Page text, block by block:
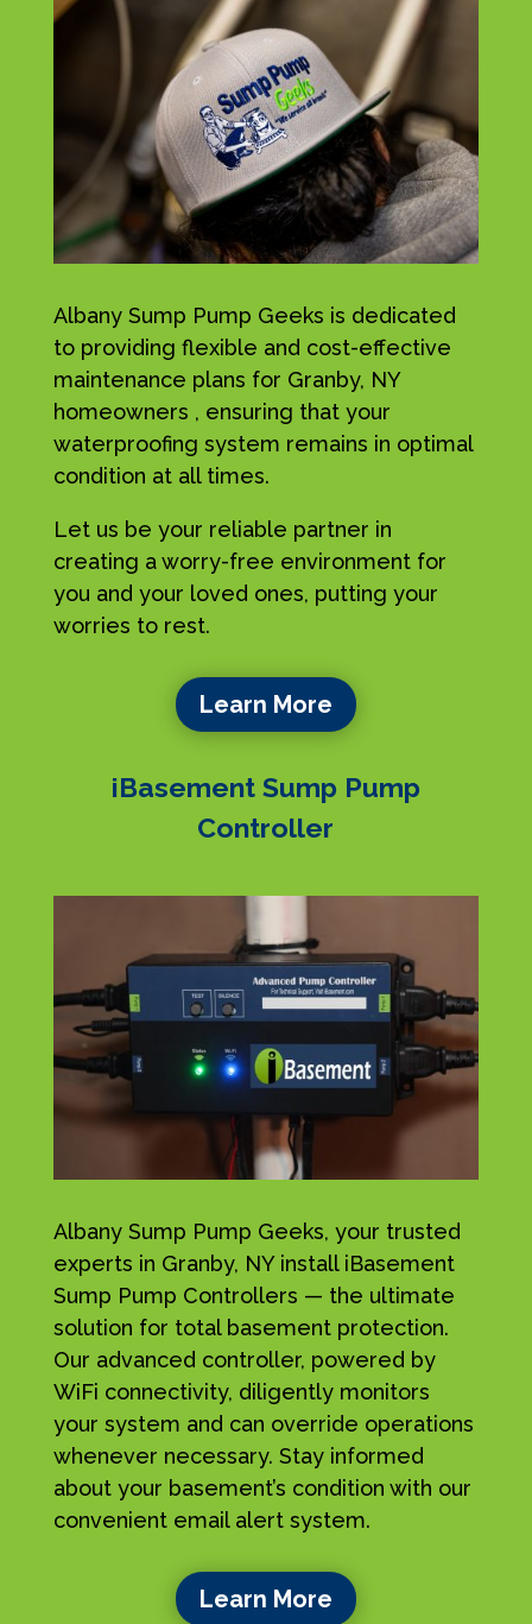
Albany Sump Pump Geeks is dedicated
to providing flexible and cost-effective
maintenance plans for Granby, NY
homeowners , ensuring that your
waterproofing system remains in optimal
condition at all times.
Let us be your reliable partner in
creating a worry-free environment for
you and your loved ones, putting your
worries to rest.
Learn More
iBasement Sump Pump
Controller
Albany Sump Pump Geeks, your trusted
experts in Granby, NY install iBasement
Sump Pump Controllers — the ultimate
solution for total basement protection.
Our advanced controller, powered by
WiFi connectivity, diligently monitors
your system and can override operations
whenever necessary. Stay informed
about your basement’s condition with our
convenient email alert system.
Learn More